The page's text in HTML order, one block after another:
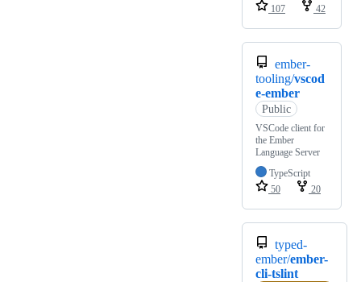
107
42
ember-
tooling/vscod
e-ember
Public
VSCode client for
the Ember
Language Server
TypeScript
50
20
typed-
ember/ember-
cli-tslint